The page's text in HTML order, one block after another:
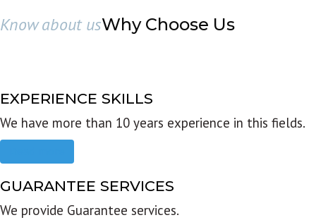
Know about usWhy Choose Us
EXPERIENCE SKILLS
We have more than 10 years experience in this fields.
GUARANTEE SERVICES
We provide Guarantee services.